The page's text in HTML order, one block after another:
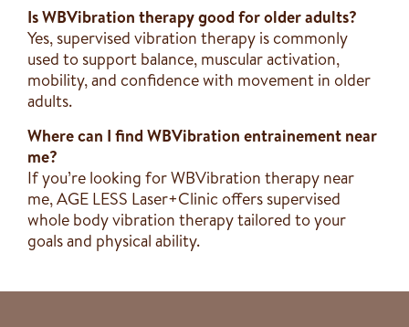
Is WBVibration therapy good for older adults?
Yes, supervised vibration therapy is commonly
used to support balance, muscular activation,
mobility, and confidence with movement in older
adults.
Where can I find WBVibration entrainement near
me?
If you’re looking for WBVibration therapy near
me, AGE LESS Laser+Clinic offers supervised
whole body vibration therapy tailored to your
goals and physical ability.